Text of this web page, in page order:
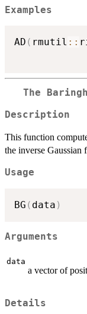
Examples
AD ( rmutil ::
The
Description
This function
the inverse
Usage
BG ( data )
Arguments
data
a vector of
Details